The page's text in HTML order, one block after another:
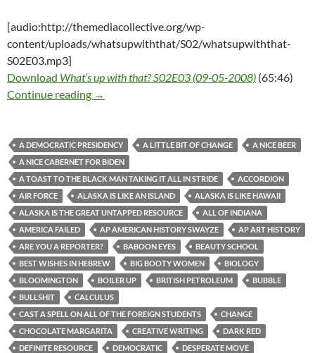
[audio:http://themediacollective.org/wp-
content/uploads/whatsupwiththat/S02/whatsupwiththat-
S02E03.mp3]
Download What’s up with that? S02E03 (09-05-2008) (65:46)
Continue reading What’s up with that? S02E03 (09-05-2008)
→
A DEMOCRATIC PRESIDENCY A LITTLE BIT OF CHANGE
A NICE BEER
A NICE CABERNET FOR BIDEN
A TOAST TO THE BLACK MAN TAKING IT ALL IN STRIDE
ACCORDION
AIR FORCE
ALASKA IS LIKE AN ISLAND
ALASKA IS LIKE HAWAII
ALASKA IS THE GREAT UNTAPPED RESOURCE
ALL OF INDIANA
AMERICA FAILED
AP AMERICAN HISTORY SWAYZE
AP ART HISTORY
ARE YOU A REPORTER?
BABOON EYES
BEAUTY SCHOOL
BEST WISHES IN HEBREW
BIG BOOTY WOMEN
BIOLOGY
BLOOMINGTON
BOILER UP BRITISH PETROLEUM
BUBBLE
BULLSHIT
CALCULUS
CAST A SPELL ON ALL OF THE FOREIGN STUDENTS
CHANGE
CHOCOLATE MARGARITA
CREATIVE WRITING
DARK RED
DEFINITE RESOURCE
DEMOCRATIC
DESPERATE MOVE